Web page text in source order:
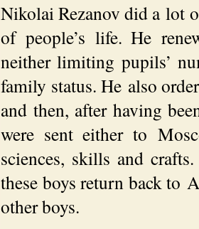
Nikolai Rezanov did a lot
of people’s life. He
neither limiting pupils’
family status. He also
and then, after having
were sent either to
sciences, skills and
these boys return back to
other boys.